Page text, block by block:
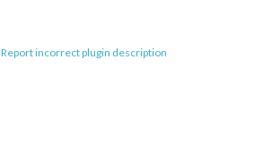
Report incorrect plugin description